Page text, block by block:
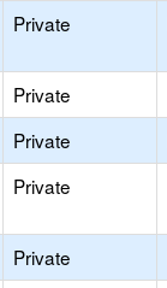
Private
Private
Private
Private
Private